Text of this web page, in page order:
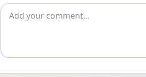
Add comment